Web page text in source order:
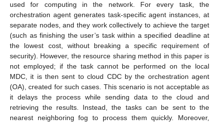
used for computing in the network. For every task, the
orchestration agent generates task-specific agent instances, at
separate nodes, and they work collectively to achieve the target
(such as finishing the user’s task within a specified deadline at
the lowest cost, without breaking a specific requirement of
security). However, the resource sharing method in this paper is
not employed; if the task cannot be performed on the local
MDC, it is then sent to cloud CDC by the orchestration agent
(OA), created for such cases. This scenario is not acceptable as
it delays the process while sending data to the cloud and
retrieving the results. Instead, the tasks can be sent to the
nearest neighboring fog to process them quickly. Moreover,